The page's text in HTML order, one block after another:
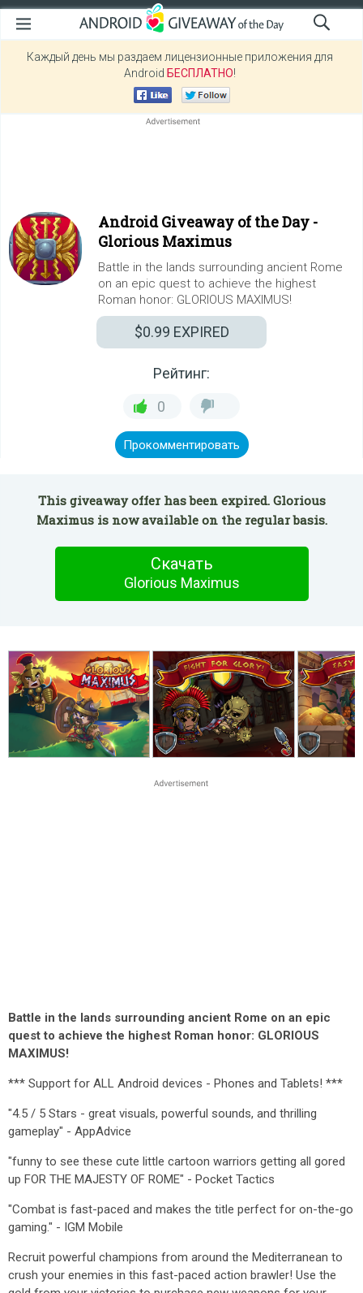
Каждый день мы раздаем лицензионные приложения для
Android БЕСПЛАТНО!
Android Giveaway of the Day -
Glorious Maximus
Battle in the lands surrounding ancient Rome
on an epic quest to achieve the highest
Roman honor: GLORIOUS MAXIMUS!
$0.99 EXPIRED
Рейтинг:
0
Прокомментировать
This giveaway offer has been expired. Glorious
Maximus is now available on the regular basis.
Скачать
Glorious Maximus
Battle in the lands surrounding ancient Rome on an epic
quest to achieve the highest Roman honor: GLORIOUS
MAXIMUS!
*** Support for ALL Android devices - Phones and Tablets! ***
"4.5 / 5 Stars - great visuals, powerful sounds, and thrilling
gameplay" - AppAdvice
"funny to see these cute little cartoon warriors getting all gored
up FOR THE MAJESTY OF ROME" - Pocket Tactics
"Combat is fast-paced and makes the title perfect for on-the-go
gaming." - IGM Mobile
Recruit powerful champions from around the Mediterranean to
crush your enemies in this fast-paced action brawler! Use the